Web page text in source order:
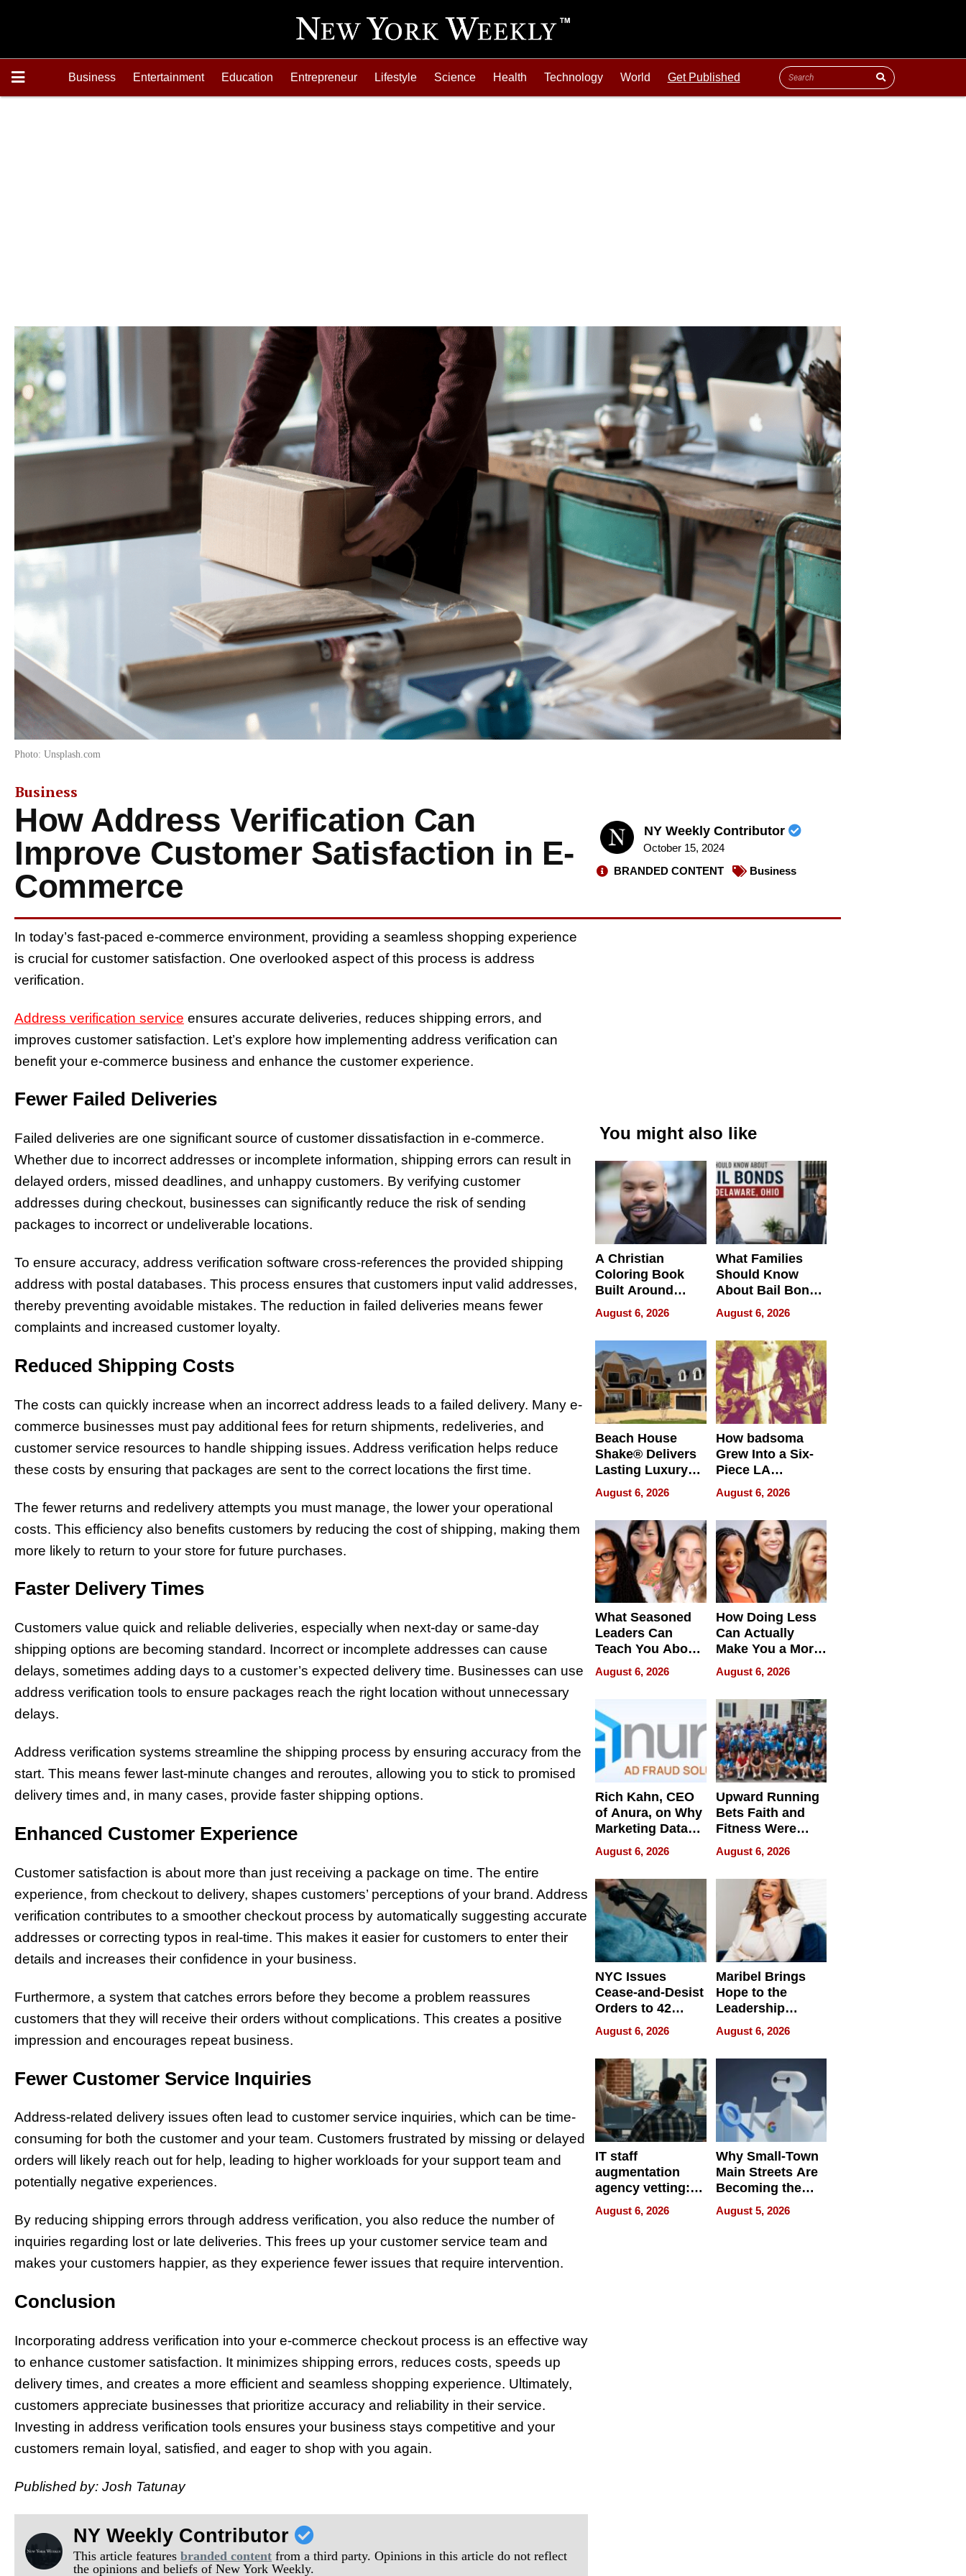
Business Entertainment Education Entrepreneur Lifestyle Science Health Technology World Get Published
Photo: Unsplash.com
Business
How Address Verification Can
Improve Customer Satisfaction in E-
Commerce
NY Weekly Contributor
October 15, 2024
BRANDED CONTENT
Business
In today’s fast-paced e-commerce environment, providing a seamless shopping experience
is crucial for customer satisfaction. One overlooked aspect of this process is address
verification.
Address verification service ensures accurate deliveries, reduces shipping errors, and
improves customer satisfaction. Let’s explore how implementing address verification can
benefit your e-commerce business and enhance the customer experience.
Fewer Failed Deliveries
Failed deliveries are one significant source of customer dissatisfaction in e-commerce.
Whether due to incorrect addresses or incomplete information, shipping errors can result in
delayed orders, missed deadlines, and unhappy customers. By verifying customer
addresses during checkout, businesses can significantly reduce the risk of sending
packages to incorrect or undeliverable locations.
To ensure accuracy, address verification software cross-references the provided shipping
address with postal databases. This process ensures that customers input valid addresses,
thereby preventing avoidable mistakes. The reduction in failed deliveries means fewer
complaints and increased customer loyalty.
Reduced Shipping Costs
The costs can quickly increase when an incorrect address leads to a failed delivery. Many e-
commerce businesses must pay additional fees for return shipments, redeliveries, and
customer service resources to handle shipping issues. Address verification helps reduce
these costs by ensuring that packages are sent to the correct locations the first time.
The fewer returns and redelivery attempts you must manage, the lower your operational
costs. This efficiency also benefits customers by reducing the cost of shipping, making them
more likely to return to your store for future purchases.
Faster Delivery Times
Customers value quick and reliable deliveries, especially when next-day or same-day
shipping options are becoming standard. Incorrect or incomplete addresses can cause
delays, sometimes adding days to a customer’s expected delivery time. Businesses can use
address verification tools to ensure packages reach the right location without unnecessary
delays.
Address verification systems streamline the shipping process by ensuring accuracy from the
start. This means fewer last-minute changes and reroutes, allowing you to stick to promised
delivery times and, in many cases, provide faster shipping options.
Enhanced Customer Experience
Customer satisfaction is about more than just receiving a package on time. The entire
experience, from checkout to delivery, shapes customers’ perceptions of your brand. Address
verification contributes to a smoother checkout process by automatically suggesting accurate
addresses or correcting typos in real-time. This makes it easier for customers to enter their
details and increases their confidence in your business.
Furthermore, a system that catches errors before they become a problem reassures
customers that they will receive their orders without complications. This creates a positive
impression and encourages repeat business.
Fewer Customer Service Inquiries
Address-related delivery issues often lead to customer service inquiries, which can be time-
consuming for both the customer and your team. Customers frustrated by missing or delayed
orders will likely reach out for help, leading to higher workloads for your support team and
potentially negative experiences.
By reducing shipping errors through address verification, you also reduce the number of
inquiries regarding lost or late deliveries. This frees up your customer service team and
makes your customers happier, as they experience fewer issues that require intervention.
Conclusion
Incorporating address verification into your e-commerce checkout process is an effective way
to enhance customer satisfaction. It minimizes shipping errors, reduces costs, speeds up
delivery times, and creates a more efficient and seamless shopping experience. Ultimately,
customers appreciate businesses that prioritize accuracy and reliability in their service.
Investing in address verification tools ensures your business stays competitive and your
customers remain loyal, satisfied, and eager to shop with you again.
Published by: Josh Tatunay
NY Weekly Contributor
This article featuresbranded content from a third party. Opinions in this article do not reflect
the opinions and beliefs of New York Weekly.
You might also like
A Christian
Coloring Book
Built Around
Bible Verses
August 6, 2026
What Families
Should Know
About Bail Bonds
in Delaware, Ohio
August 6, 2026
Beach House
Shake® Delivers
Lasting Luxury
for Long Island
Waterfront Home
August 6, 2026
How badsoma
Grew Into a Six-
Piece LA
Collective
August 6, 2026
What Seasoned
Leaders Can
Teach You About
Navigating
Pressure
August 6, 2026
How Doing Less
Can Actually
Make You a More
Effective Leader
August 6, 2026
Rich Kahn, CEO
of Anura, on Why
Marketing Data
Can Be
Misleading
August 6, 2026
Upward Running
Bets Faith and
Fitness Were
Never Separate
August 6, 2026
NYC Issues
Cease-and-Desist
Orders to 42
Online Retailers
Over Illegal E-
Bike Sales
August 6, 2026
Maribel Brings
Hope to the
Leadership
Experience Tour
August 6, 2026
IT staff
augmentation
agency vetting:
the 5-step
process we use
August 6, 2026
Why Small-Town
Main Streets Are
Becoming the
Next Local SEO
Battleground
August 5, 2026